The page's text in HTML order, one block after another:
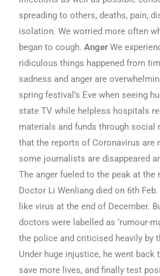
spreading to others, deaths, pain,
isolation. We worried more often
began to cough.AngerWe
ridiculous things happened from
sadness and anger are
spring festival’s Eve when seeing
state TV while helpless hospitals
materials and funds through social
that the reports of Coronavirus are
some journalists are disappeared
The anger fueled to the peak at
Doctor Li Wenliang died on 6th
like virus at the end of December.
doctors were labelled as ‘rumour-
the police and criticised heavily by
Under huge injustice, he went
save more lives, and finally test